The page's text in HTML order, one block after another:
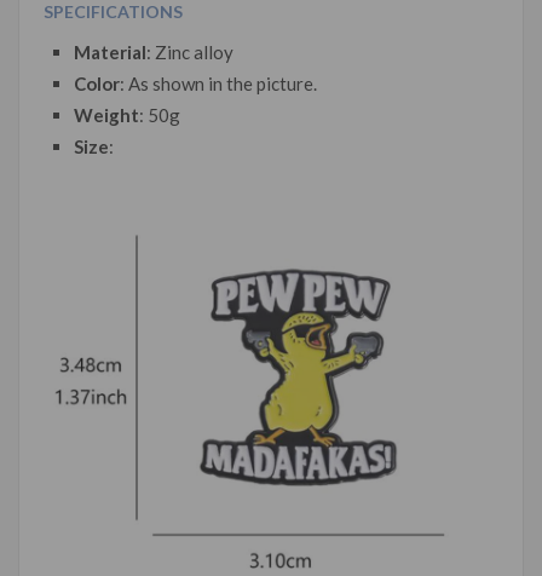
SPECIFICATIONS
Material: Zinc alloy
Color: As shown in the picture.
Weight: 50g
Size: